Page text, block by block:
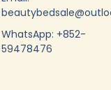
WhatsApp: +852-
59478476